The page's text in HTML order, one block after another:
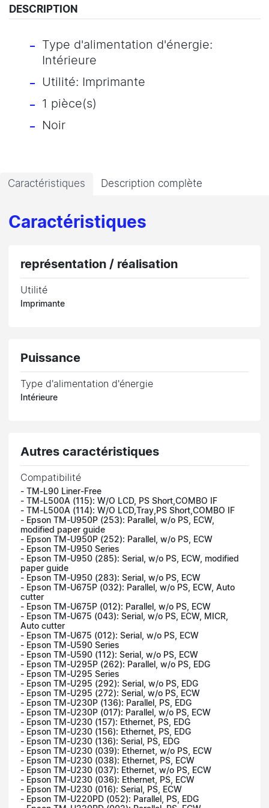
DESCRIPTION
Type d'alimentation d'énergie:
Intérieure
Utilité: Imprimante
1 pièce(s)
Noir
Caractéristiques Description complète
Caractéristiques
représentation / réalisation
Utilité
Imprimante
Puissance
Type d'alimentation d'énergie
Intérieure
Autres caractéristiques
Compatibilité
- TM-L90 Liner-Free
- TM-L500A (115): W/O LCD, PS Short,COMBO IF
- TM-L500A (114): W/O LCD,Tray,PS Short,COMBO IF
- Epson TM-U950P (253): Parallel, w/o PS, ECW,
modified paper guide
- Epson TM-U950P (252): Parallel, w/o PS, ECW
- Epson TM-U950 Series
- Epson TM-U950 (285): Serial, w/o PS, ECW, modified
paper guide
- Epson TM-U950 (283): Serial, w/o PS, ECW
- Epson TM-U675P (032): Parallel, w/o PS, ECW, Auto
cutter
- Epson TM-U675P (012): Parallel, w/o PS, ECW
- Epson TM-U675 (043): Serial, w/o PS, ECW, MICR,
Auto cutter
- Epson TM-U675 (012): Serial, w/o PS, ECW
- Epson TM-U590 Series
- Epson TM-U590 (112): Serial, w/o PS, ECW
- Epson TM-U295P (262): Parallel, w/o PS, EDG
- Epson TM-U295 Series
- Epson TM-U295 (292): Serial, w/o PS, EDG
- Epson TM-U295 (272): Serial, w/o PS, ECW
- Epson TM-U230P (136): Parallel, PS, EDG
- Epson TM-U230P (017): Parallel, w/o PS, ECW
- Epson TM-U230 (157): Ethernet, PS, EDG
- Epson TM-U230 (156): Ethernet, PS, EDG
- Epson TM-U230 (136): Serial, PS, EDG
- Epson TM-U230 (039): Ethernet, w/o PS, ECW
- Epson TM-U230 (038): Ethernet, PS, ECW
- Epson TM-U230 (037): Ethernet, w/o PS, ECW
- Epson TM-U230 (036): Ethernet, PS, ECW
- Epson TM-U230 (016): Serial, PS, ECW
- Epson TM-U220PD (052): Parallel, PS, EDG